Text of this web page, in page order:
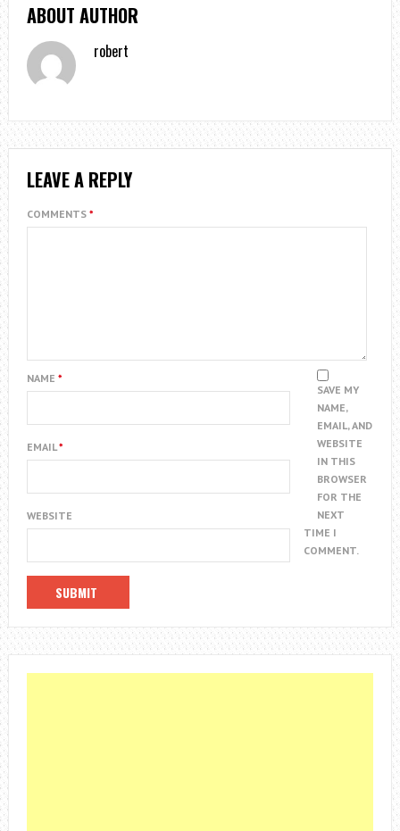
ABOUT AUTHOR
robert
LEAVE A REPLY
COMMENTS *
NAME *
EMAIL*
WEBSITE
SAVE MY
NAME,
EMAIL, AND
WEBSITE
IN THIS
BROWSER
FOR THE
NEXT
TIME I
COMMENT.